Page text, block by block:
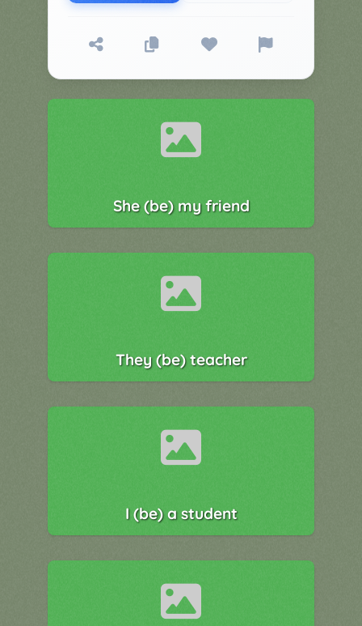
Charades
Panic
Classroom
Activities
Collection
She (be) my friend
They (be) teacher
I (be) a student